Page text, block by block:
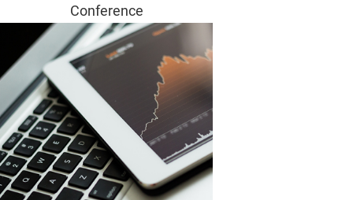
Conference